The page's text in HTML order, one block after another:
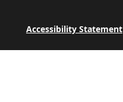
Accessibility Statement